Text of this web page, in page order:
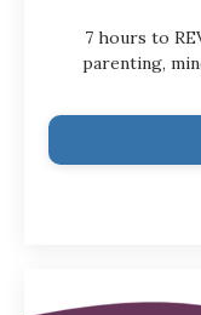
7 hours to
parenting,